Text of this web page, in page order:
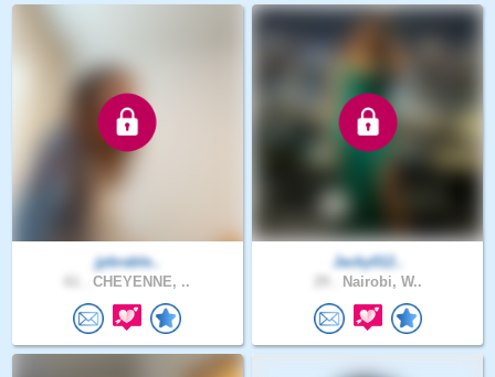
jpbrable..
CHEYENNE, ..
Jacky012..
Nairobi, W..